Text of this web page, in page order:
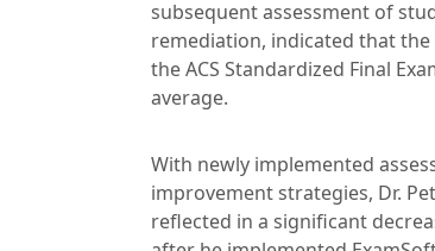
subsequent assessment of
remediation, indicated that the
the ACS Standardized Final
average.
With newly implemented
improvement strategies, Dr.
reflected in a significant